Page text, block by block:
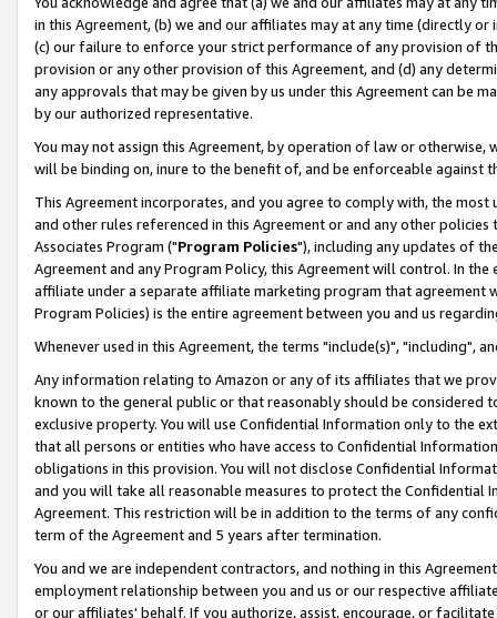
in this Agreement, (b) we and our affiliates may at any time (directly
(c) our failure to enforce your strict performance of any provision of
provision or any other provision of this Agreement, and (d) any
any approvals that may be given by us under this Agreement can be
by our authorized representative.
You may not assign this Agreement, by operation of law or
will be binding on, inure to the benefit of, and be enforceable against
This Agreement incorporates, and you agree to comply with, the
and other rules referenced in this Agreement or and any other
Associates Program ("Program Policies"), including any updates of
Agreement and any Program Policy, this Agreement will control. In
affiliate under a separate affiliate marketing program that agreement
Program Policies) is the entire agreement between you and us
Whenever used in this Agreement, the terms "include(s)", "including",
Any information relating to Amazon or any of its affiliates that we
known to the general public or that reasonably should be considered
exclusive property. You will use Confidential Information only to the
that all persons or entities who have access to Confidential
obligations in this provision. You will not disclose Confidential
and you will take all reasonable measures to protect the Confidential
Agreement. This restriction will be in addition to the terms of any
term of the Agreement and 5 years after termination.
You and we are independent contractors, and nothing in this
employment relationship between you and us or our respective
or our affiliates' behalf. If you authorize, assist, encourage, or